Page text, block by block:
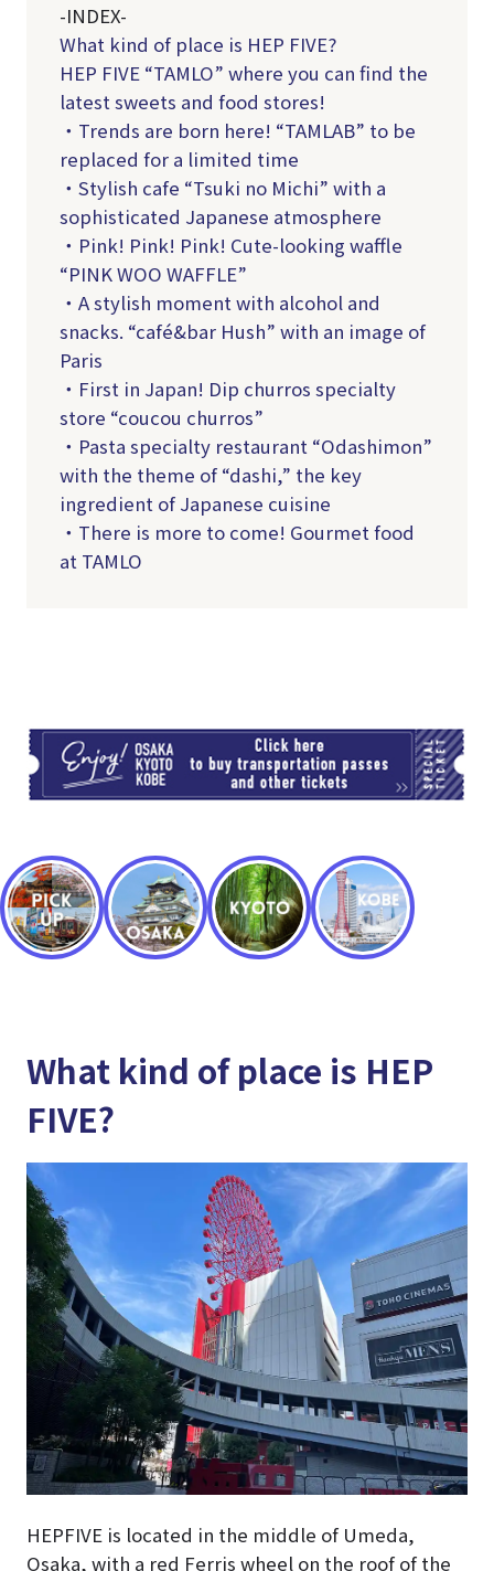
-INDEX-
What kind of place is HEP FIVE?
HEP FIVE “TAMLO” where you can find the
latest sweets and food stores!
・Trends are born here! “TAMLAB” to be
replaced for a limited time
・Stylish cafe “Tsuki no Michi” with a
sophisticated Japanese atmosphere
・Pink! Pink! Pink! Cute-looking waffle
“PINK WOO WAFFLE”
・A stylish moment with alcohol and
snacks. “café&bar Hush” with an image of
Paris
・First in Japan! Dip churros specialty
store “coucou churros”
・Pasta specialty restaurant “Odashimon”
with the theme of “dashi,” the key
ingredient of Japanese cuisine
・There is more to come! Gourmet food
at TAMLO
What kind of place is HEP
FIVE?
HEPFIVE is located in the middle of Umeda,
Osaka, with a red Ferris wheel on the roof of the